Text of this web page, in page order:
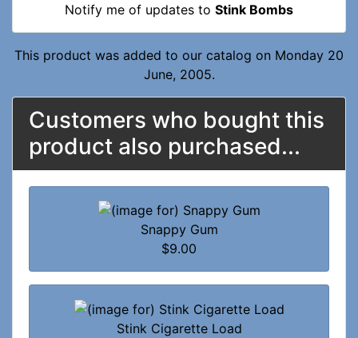
Notify me of updates to Stink Bombs
This product was added to our catalog on Monday 20
June, 2005.
Customers who bought this
product also purchased...
Snappy Gum
$9.00
Stink Cigarette Load